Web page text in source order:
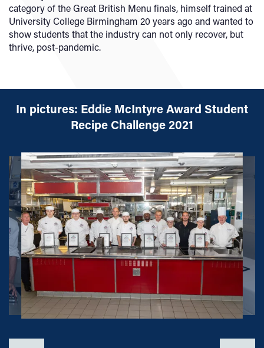
category of the Great British Menu finals, himself trained at
University College Birmingham 20 years ago and wanted to
show students that the industry can not only recover, but
thrive, post-pandemic.
In pictures: Eddie McIntyre Award Student
Recipe Challenge 2021